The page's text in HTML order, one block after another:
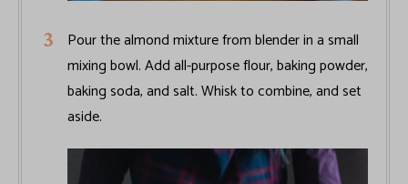
Pour the almond mixture from blender in a small
mixing bowl. Add all-purpose flour, baking powder,
baking soda, and salt. Whisk to combine, and set
aside.